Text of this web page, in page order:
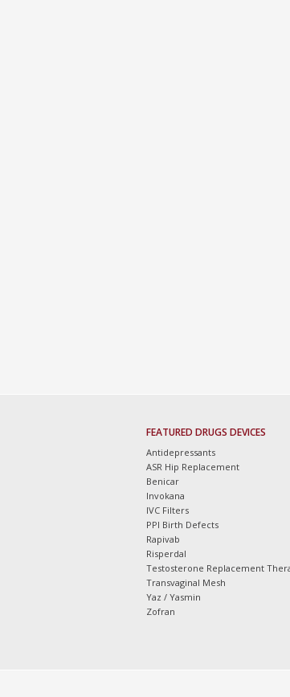
FEATURED DRUGS DEVICES
Antidepressants
ASR Hip Replacement
Benicar
Invokana
IVC Filters
PPI Birth Defects
Rapivab
Risperdal
Testosterone Replacement
Transvaginal Mesh
Yaz / Yasmin
Zofran